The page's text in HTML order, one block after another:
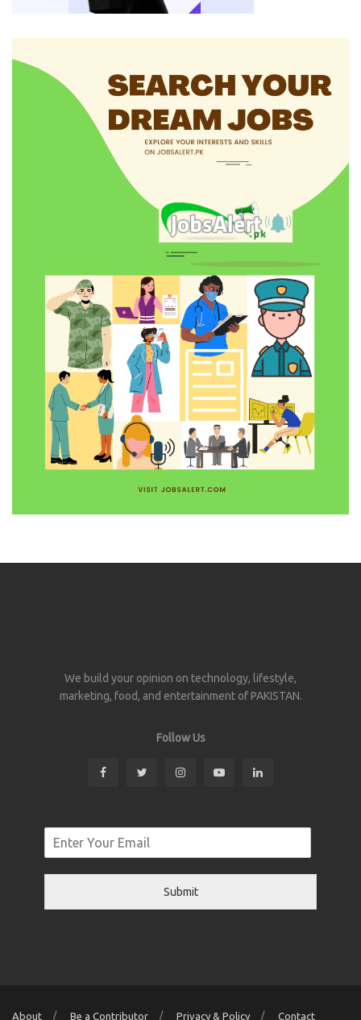
We build your opinion on technology, lifestyle,
marketing, food, and entertainment of PAKISTAN.
Follow Us
Submit
About Be a Contributor Privacy & Policy Contact